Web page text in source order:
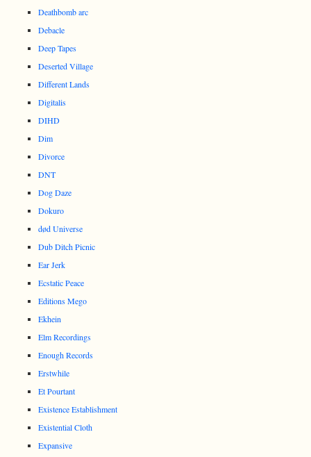
Deathbomb arc
Debacle
Deep Tapes
Deserted Village
Different Lands
Digitalis
DIHD
Dim
Divorce
DNT
Dog Daze
Dokuro
død Universe
Dub Ditch Picnic
Ear Jerk
Ecstatic Peace
Editions Mego
Ekhein
Elm Recordings
Enough Records
Erstwhile
Et Pourtant
Existence Establishment
Existential Cloth
Expansive